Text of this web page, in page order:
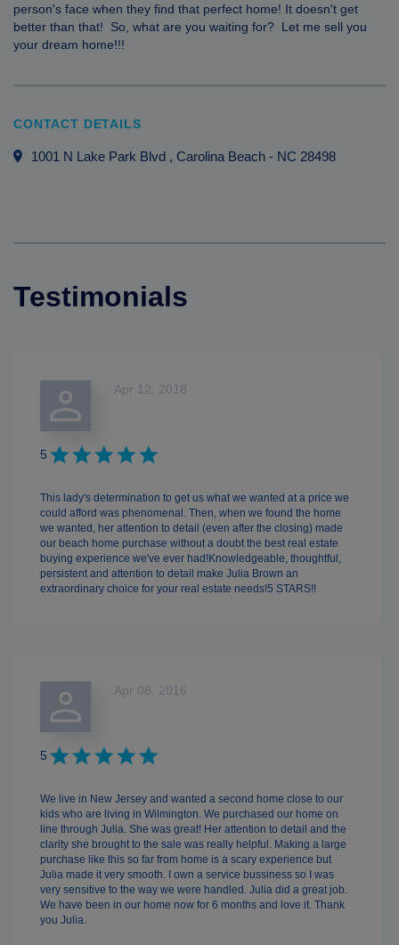
person's face when they find that perfect home! It doesn't get
better than that! So, what are you waiting for? Let me sell you
your dream home!!!
CONTACT DETAILS
1001 N Lake Park Blvd , Carolina Beach - NC 28498
Testimonials
Apr 12, 2018
5
This lady's determination to get us what we wanted at a price we
could afford was phenomenal. Then, when we found the home
we wanted, her attention to detail (even after the closing) made
our beach home purchase without a doubt the best real estate
buying experience we've ever had!Knowledgeable, thoughtful,
persistent and attention to detail make Julia Brown an
extraordinary choice for your real estate needs!5 STARS!!
Apr 08, 2016
5
We live in New Jersey and wanted a second home close to our
kids who are living in Wilmington. We purchased our home on
line through Julia. She was great! Her attention to detail and the
clarity she brought to the sale was really helpful. Making a large
purchase like this so far from home is a scary experience but
Julia made it very smooth. I own a service bussiness so I was
very sensitive to the way we were handled. Julia did a great job.
We have been in our home now for 6 months and love it. Thank
you Julia.